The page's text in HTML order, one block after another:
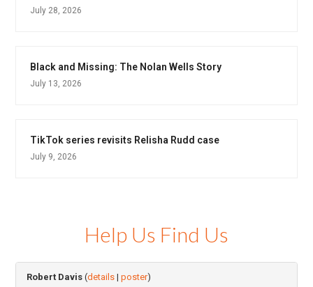
July 28, 2026
Black and Missing: The Nolan Wells Story
July 13, 2026
TikTok series revisits Relisha Rudd case
July 9, 2026
Help Us Find Us
Robert Davis (details |poster)